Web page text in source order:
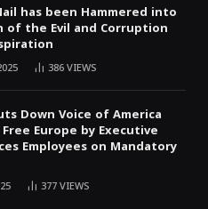
has been Hammered into
the Evil and Corruption
386VIEWS
Down Voice of America
Europe by Executive
Employees on Mandatory
377VIEWS